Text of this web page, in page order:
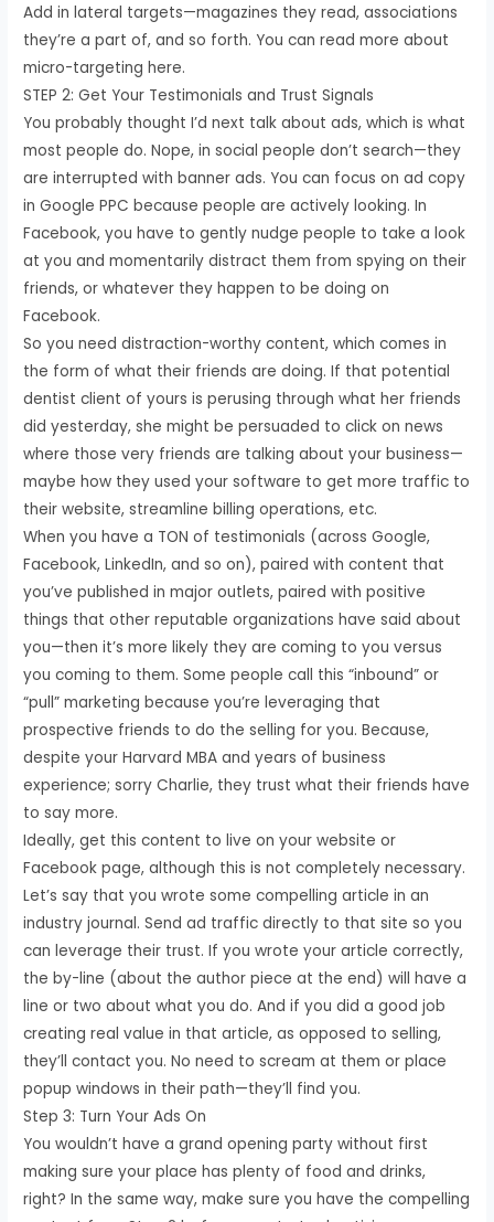
Add in lateral targets—magazines they read, associations
they’re a part of, and so forth. You can read more about
micro-targeting here.
STEP 2: Get Your Testimonials and Trust Signals
You probably thought I’d next talk about ads, which is what
most people do. Nope, in social people don’t search—they
are interrupted with banner ads. You can focus on ad copy
in Google PPC because people are actively looking. In
Facebook, you have to gently nudge people to take a look
at you and momentarily distract them from spying on their
friends, or whatever they happen to be doing on
Facebook.
So you need distraction-worthy content, which comes in
the form of what their friends are doing. If that potential
dentist client of yours is perusing through what her friends
did yesterday, she might be persuaded to click on news
where those very friends are talking about your business—
maybe how they used your software to get more traffic to
their website, streamline billing operations, etc.
When you have a TON of testimonials (across Google,
Facebook, LinkedIn, and so on), paired with content that
you’ve published in major outlets, paired with positive
things that other reputable organizations have said about
you—then it’s more likely they are coming to you versus
you coming to them. Some people call this “inbound” or
“pull” marketing because you’re leveraging that
prospective friends to do the selling for you. Because,
despite your Harvard MBA and years of business
experience; sorry Charlie, they trust what their friends have
to say more.
Ideally, get this content to live on your website or
Facebook page, although this is not completely necessary.
Let’s say that you wrote some compelling article in an
industry journal. Send ad traffic directly to that site so you
can leverage their trust. If you wrote your article correctly,
the by-line (about the author piece at the end) will have a
line or two about what you do. And if you did a good job
creating real value in that article, as opposed to selling,
they’ll contact you. No need to scream at them or place
popup windows in their path—they’ll find you.
Step 3: Turn Your Ads On
You wouldn’t have a grand opening party without first
making sure your place has plenty of food and drinks,
right? In the same way, make sure you have the compelling